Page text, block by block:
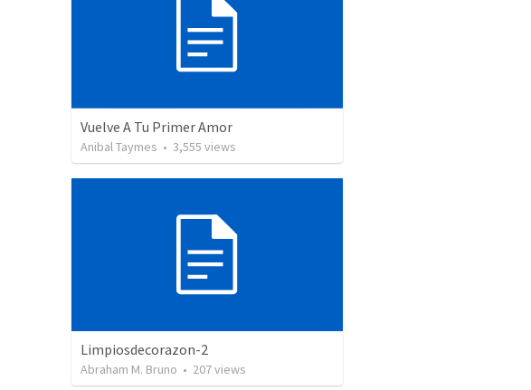
Vuelve A Tu Primer Amor
Anibal Taymes • 3,555 views
Limpiosdecorazon-2
Abraham M. Bruno • 207views